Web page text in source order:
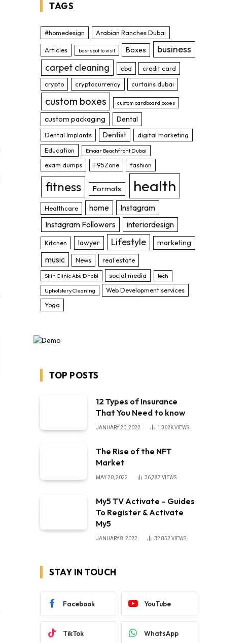
TAGS
#homedesign Arabian Ranches Dubai
Articles best spot to visit Boxes
business
carpet cleaning
cbd
credit card
crypto
cryptocurrency curtains dubai
custom boxes custom cardboard boxes
custom packaging Dental
Dental Implants Dentist
digital marketing
Education
Emaar Beachfront Dubai
exam dumps F95Zone fashion
fitness Formats health
Healthcare home
Instagram
Instagram Followers
interiordesign
Kitchen lawyer Lifestyle marketing
music News real estate
Skin Clinic Abu Dhabi social media tech
Upholstery Cleaning
Web Development services
Yoga
TOP POSTS
12 Types of Insurance
That You Need to know
JANUARY 20, 2022 1,362KVIEWS
The Rise of the NFT
Market
MAY 20, 2022 36,787 VIEWS
My5 TV Activate – Guides
To Register & Activate
My5
JANUARY 8, 2022 32,852 VIEWS
STAY IN TOUCH
Facebook YouTube
TikTok WhatsApp